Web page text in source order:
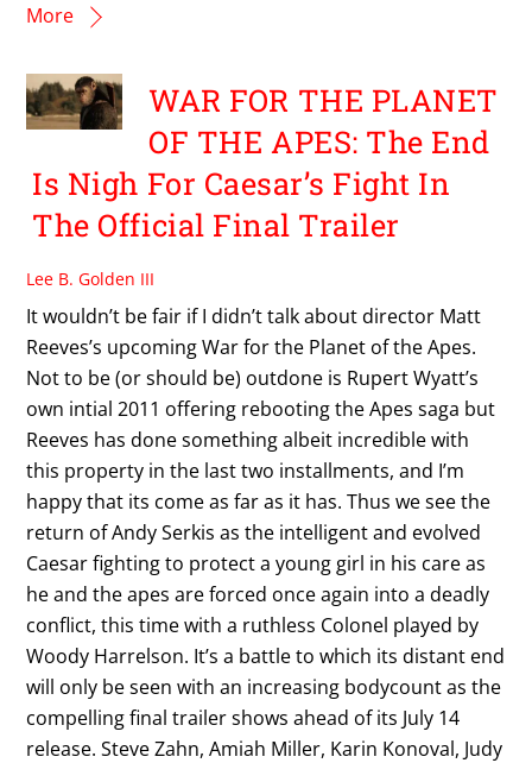
More
WAR FOR THE PLANET
OF THE APES: The End
Is Nigh For Caesar’s Fight In
The Official Final Trailer
Lee B. Golden III
It wouldn’t be fair if I didn’t talk about director Matt
Reeves’s upcoming War for the Planet of the Apes.
Not to be (or should be) outdone is Rupert Wyatt’s
own intial 2011 offering rebooting the Apes saga but
Reeves has done something albeit incredible with
this property in the last two installments, and I’m
happy that its come as far as it has. Thus we see the
return of Andy Serkis as the intelligent and evolved
Caesar fighting to protect a young girl in his care as
he and the apes are forced once again into a deadly
conflict, this time with a ruthless Colonel played by
Woody Harrelson. It’s a battle to which its distant end
will only be seen with an increasing bodycount as the
compelling final trailer shows ahead of its July 14
release. Steve Zahn, Amiah Miller, Karin Konoval, Judy